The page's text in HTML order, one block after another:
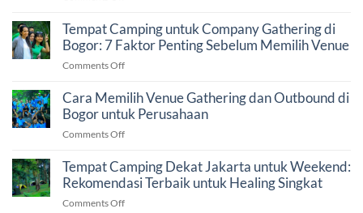
atau
Glamping
di
Bogor?
Memilih
Liburan
Tempat Camping untuk Company Gathering di
Bogor: 7 Faktor Penting Sebelum Memilih Venue
Comments Offon
Camping
untuk
Company
Gathering
Bogor:
7
Cara Memilih Venue Gathering dan Outbound di
Bogor untuk Perusahaan
Comments Offon
Memilih
Venue
Gathering
dan
Tempat Camping Dekat Jakarta untuk Weekend:
Rekomendasi Terbaik untuk Healing Singkat
Comments Offon